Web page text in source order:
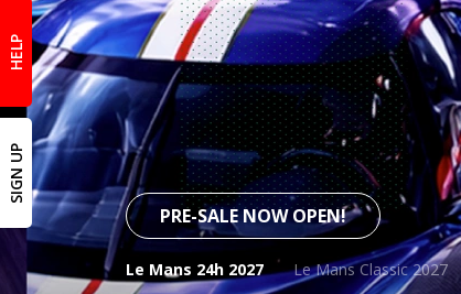
HELP
SIGN UP
PRE-SALE NOW OPEN!
Le Mans 24h 2027 Le Mans Classic 2027